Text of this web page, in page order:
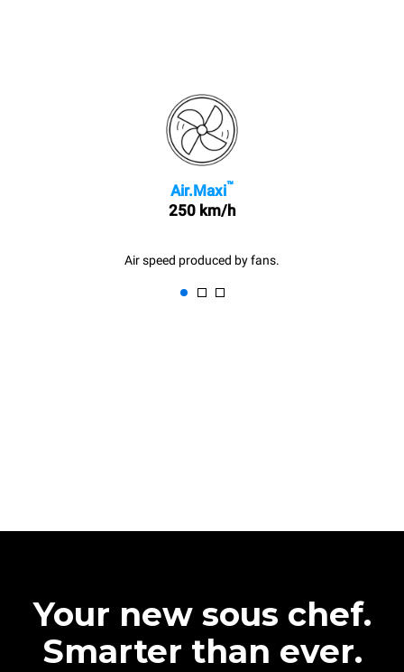
Air.Maxi™
250 km/h
Air speed produced by fans.
Your new sous chef.
Smarter than ever.